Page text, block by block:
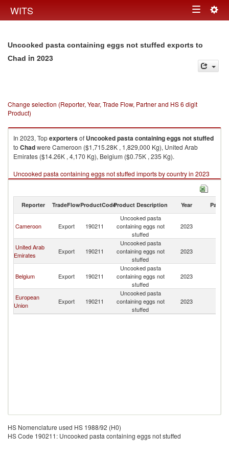
WITS Toggle
Uncooked pasta containing eggs not stuffed exports to
Chad in 2023
Change selection (Reporter, Year, Trade Flow, Partner and HS 6 digit
Product)
In 2023, Topexportersof Uncooked pasta containing eggs not stuffed
to Chadwere Cameroon ($1,715.28K , 1,829,000 Kg), United Arab
Emirates ($14.26K , 4,170 Kg), Belgium ($0.75K , 235 Kg).
Uncooked pasta containing eggs not stuffed imports by country in 2023
Reporter TradeFlowProductCodeProduct Description Year Partner
Cameroon Export 190211
Uncooked pasta
containing eggs not
stuffed
2023
United Arab
Emirates
Export 190211
Uncooked pasta
containing eggs not
stuffed
2023
Belgium Export 190211
Uncooked pasta
containing eggs not
stuffed
2023
European
Union
Export 190211
Uncooked pasta
containing eggs not
stuffed
2023
HS Nomenclature used HS 1988/92 (H0)
HS Code 190211: Uncooked pasta containing eggs not stuffed